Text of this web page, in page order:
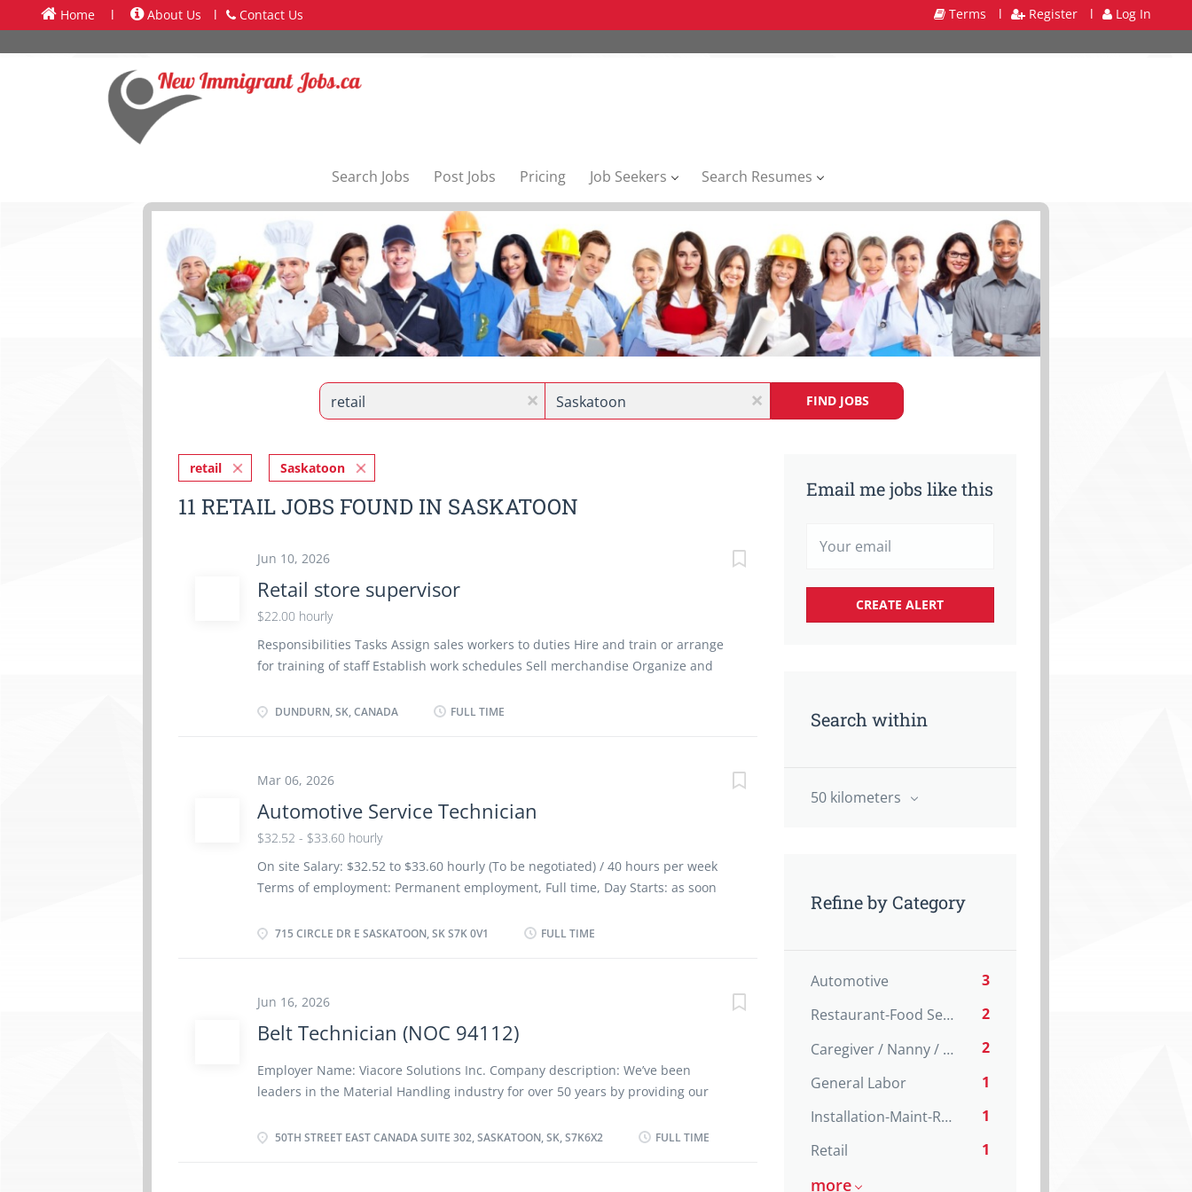
Home l About Us l Contact Us Terms l Register l Log In
Search Jobs Post Jobs Pricing Job Seekers Search Resumes
x x FIND JOBS
Email me jobs like this
Search within
50 kilometers
Refine by Category
Automotive
3
Restaurant-Food Service
2
Caregiver / Nanny / Home support worker
2
General Labor
1
Installation-Maint-Repair
1
Retail
1
more
retail Saskatoon
11 RETAIL JOBS FOUND IN SASKATOON
Jun 10, 2026
Retail store supervisor
$22.00 hourly
Responsibilities Tasks Assign sales workers to duties Hire and train or arrange
for training of staff Establish work schedules Sell merchandise Organize and
cash Wage: $22.00/hr Permanent employment Full time, 1 vacancy, Morning,
must be completed at the physical location. There is no option to work
DUNDURN, SK, CANADA FULL TIME
Mar 06, 2026
Automotive Service Technician
$32.52 - $33.60 hourly
On site Salary: $32.52 to $33.60 hourly (To be negotiated) / 40 hours per week
Terms of employment: Permanent employment, Full time, Day Starts: as soon
Dental plan Disability benefits Health care plan Financial benefits Group
site: Work must be completed at the physical location. There is no option to
work remotely. Responsibilities/ Tasks: Review work orders Road test motor
vehicles Test automotive systems and components Adjust, repair or replace
systems to manufacturer's specifications Estimate parts and labour cost to
perform vehicle maintenance and repairs Perform scheduled maintenance
715 CIRCLE DR E SASKATOON, SK S7K 0V1 FULL TIME
Jun 16, 2026
Belt Technician (NOC 94112)
Employer Name: Viacore Solutions Inc. Company description: We’ve been
leaders in the Material Handling industry for over 50 years by providing our
service throughout North America. Over the decades, we’ve grown with our
50TH STREET EAST CANADA SUITE 302, SASKATOON, SK, S7K6X2 FULL TIME